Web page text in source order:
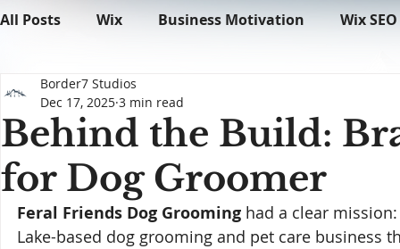
All Posts Wix Business Motivation Wix SEO
News What's New in Tech
Behind the Build:
for Dog Groomer
Border7 Studios
Dec 17, 2025 3 min read
Feral Friends Dog Grooming had a clear
Lake-based dog grooming and pet care